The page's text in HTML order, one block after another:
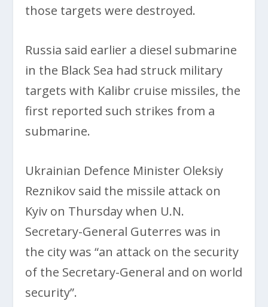
those targets were destroyed.
Russia said earlier a diesel submarine
in the Black Sea had struck military
targets with Kalibr cruise missiles, the
first reported such strikes from a
submarine.
Ukrainian Defence Minister Oleksiy
Reznikov said the missile attack on
Kyiv on Thursday when U.N.
Secretary-General Guterres was in
the city was “an attack on the security
of the Secretary-General and on world
security”.